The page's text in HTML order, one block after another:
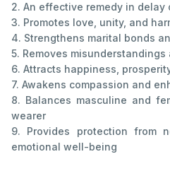
2. An effective remedy in delay
3. Promotes love, unity, and
4. Strengthens marital bonds
5. Removes
6. Attracts happiness,
7. Awakens compassion and
8. Balances masculine and
wearer
9. Provides protection from
emotional well-being